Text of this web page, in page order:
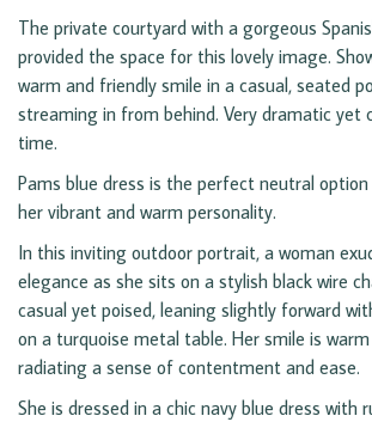
The private courtyard with a gorgeous
provided the space for this lovely image.
warm and friendly smile in a casual, seated
streaming in from behind. Very dramatic yet
time.
Pams blue dress is the perfect neutral
her vibrant and warm personality.
In this inviting outdoor portrait, a woman
elegance as she sits on a stylish black wire
casual yet poised, leaning slightly forward
on a turquoise metal table. Her smile is
radiating a sense of contentment and ease.
She is dressed in a chic navy blue dress with